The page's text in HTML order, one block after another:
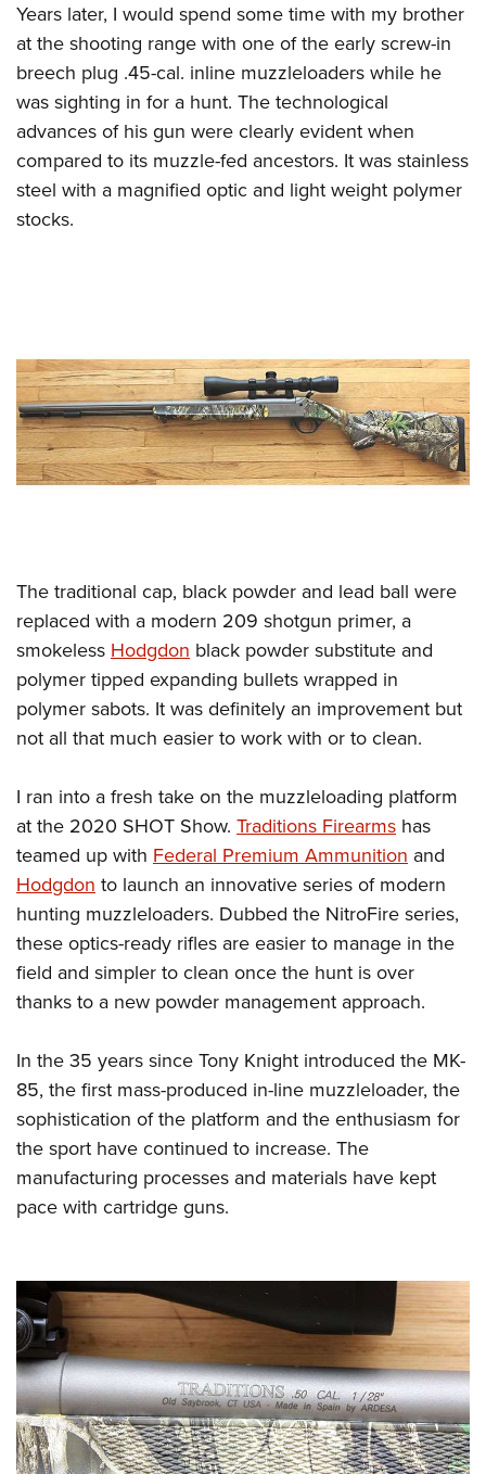
Firearm Training
NRA Marksmanship Qualification Program
NRA Training Course Catalog
Women On Target® Instructional Shooting Clinics
Women's Wildlife Management / Conservation Scholarship
Become An NRA Instructor
Youth Education Summit
Adventure Camp
Youth Hunter Education Challenge
National Junior Shooting Camps
Youth Wildlife Art Contest
Home Air Gun Program
Collegiate Shooting Programs
National Youth Shooting Sports Cooperative Program
Request for Eagle Scout Certificate
Years later, I would spend some time with my brother
at the shooting range with one of the early screw-in
breech plug .45-cal. inline muzzleloaders while he
was sighting in for a hunt. The technological
advances of his gun were clearly evident when
compared to its muzzle-fed ancestors. It was stainless
steel with a magnified optic and light weight polymer
stocks.
The traditional cap, black powder and lead ball were
replaced with a modern 209 shotgun primer, a
smokelessHodgdon black powder substitute and
polymer tipped expanding bullets wrapped in
polymer sabots. It was definitely an improvement but
not all that much easier to work with or to clean.
I ran into a fresh take on the muzzleloading platform
at the 2020 SHOT Show. Traditions Firearms has
teamed up with Federal Premium Ammunition and
Hodgdonto launch an innovative series of modern
hunting muzzleloaders. Dubbed the NitroFire series,
these optics-ready rifles are easier to manage in the
field and simpler to clean once the hunt is over
thanks to a new powder management approach.
In the 35 years since Tony Knight introduced the MK-
85, the first mass-produced in-line muzzleloader, the
sophistication of the platform and the enthusiasm for
the sport have continued to increase. The
manufacturing processes and materials have kept
pace with cartridge guns.